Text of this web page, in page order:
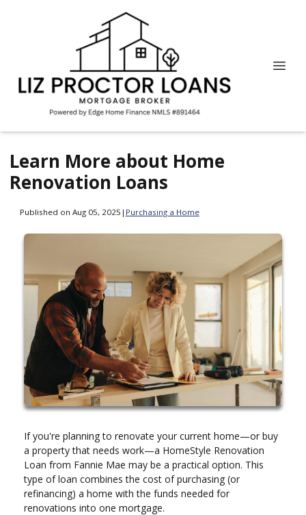
Learn More about Home
Renovation Loans
Published on Aug 05, 2025 | Purchasing a Home
If you're planning to renovate your current home—or buy
a property that needs work—a HomeStyle Renovation
Loan from Fannie Mae may be a practical option. This
type of loan combines the cost of purchasing (or
refinancing) a home with the funds needed for
renovations into one mortgage.